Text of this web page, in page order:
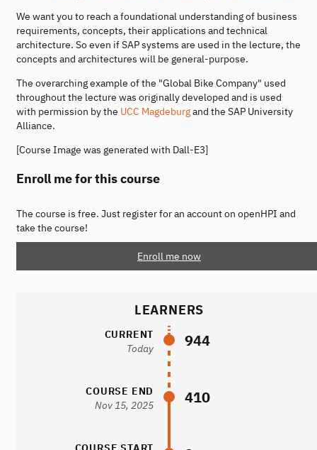
We want you to reach a foundational understanding of business
requirements, concepts, their applications and technical
architecture. So even if SAP systems are used in the lecture, the
concepts and architectures will be general-purpose.
The overarching example of the "Global Bike Company" used
throughout the lecture was originally developed and is used
with permission by the UCC Magdeburgand the SAP University
Alliance.
[Course Image was generated with Dall-E3]
Enroll me for this course
The course is free. Just register for an account on openHPI and
take the course!
Enroll me now
LEARNERS
CURRENT
Today
944
COURSE END
Nov 15, 2025
410